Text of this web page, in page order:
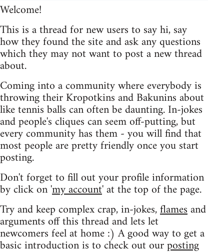
Welcome!
This is a thread for new users to say hi, say
how they found the site and ask any questions
which they may not want to post a new thread
about.
Coming into a community where everybody is
throwing their Kropotkins and Bakunins about
like tennis balls can often be daunting. In-jokes
and people's cliques can seem off-putting, but
every community has them - you will find that
most people are pretty friendly once you start
posting.
Don't forget to fill out your profile information
by click on 'my account' at the top of the page.
Try and keep complex crap, in-jokes,flamesand
arguments off this thread and lets let
newcomers feel at home :) A good way to get a
basic introduction is to check out ourposting